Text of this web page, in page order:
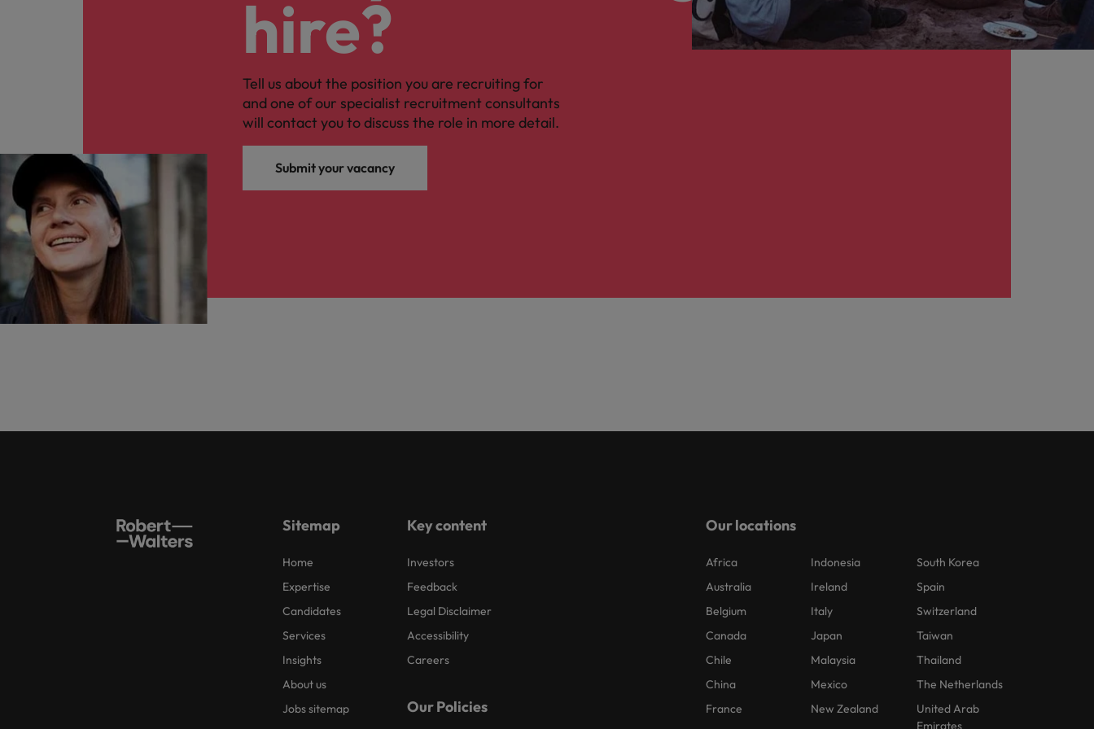
hire?
Tell us about the position you are recruiting for
and one of our specialist recruitment consultants
will contact you to discuss the role in more detail.
Submit your vacancy
Sitemap
Home
Expertise
Candidates
Services
Insights
About us
Jobs sitemap
Key content
Investors
Feedback
Legal Disclaimer
Accessibility
Careers
Our Policies
Our locations
Africa
Australia
Belgium
Canada
Chile
China
France
Indonesia
Ireland
Italy
Japan
Malaysia
Mexico
New Zealand
South Korea
Spain
Switzerland
Taiwan
Thailand
The Netherlands
United Arab
Emirates